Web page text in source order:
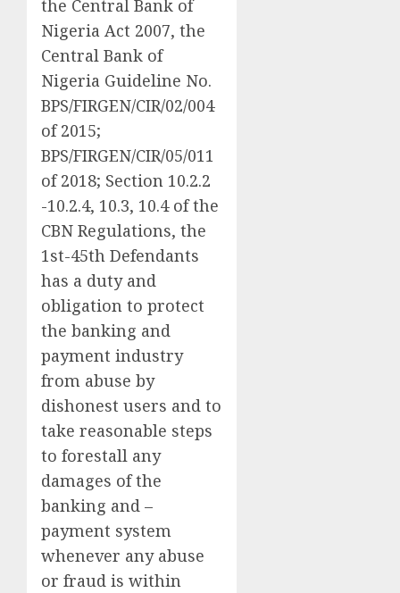
the Central Bank of
Nigeria Act 2007, the
Central Bank of
Nigeria Guideline No.
BPS/FIRGEN/CIR/02/004
of 2015;
BPS/FIRGEN/CIR/05/011
of 2018; Section 10.2.2
-10.2.4, 10.3, 10.4 of the
CBN Regulations, the
1st-45th Defendants
has a duty and
obligation to protect
the banking and
payment industry
from abuse by
dishonest users and to
take reasonable steps
to forestall any
damages of the
banking and –
payment system
whenever any abuse
or fraud is within